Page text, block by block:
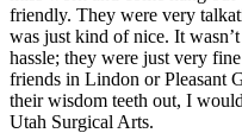
friendly. They were very
was just kind of nice. It
hassle; they were just very
friends in Lindon or Pleasant
their wisdom teeth out, I
Utah Surgical Arts.